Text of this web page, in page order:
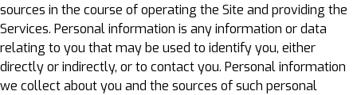
sources in the course of operating the Site and providing the
Services. Personal information is any information or data
relating to you that may be used to identify you, either
directly or indirectly, or to contact you. Personal information
we collect about you and the sources of such personal